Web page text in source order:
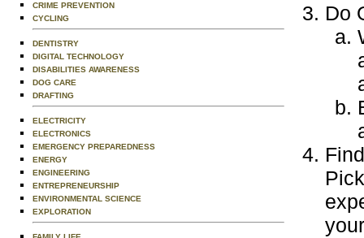
CRIME PREVENTION
CYCLING
DENTISTRY
DIGITAL TECHNOLOGY
DISABILITIES AWARENESS
DOG CARE
DRAFTING
ELECTRICITY
ELECTRONICS
EMERGENCY PREPAREDNESS
ENERGY
ENGINEERING
ENTREPRENEURSHIP
ENVIRONMENTAL SCIENCE
EXPLORATION
Do